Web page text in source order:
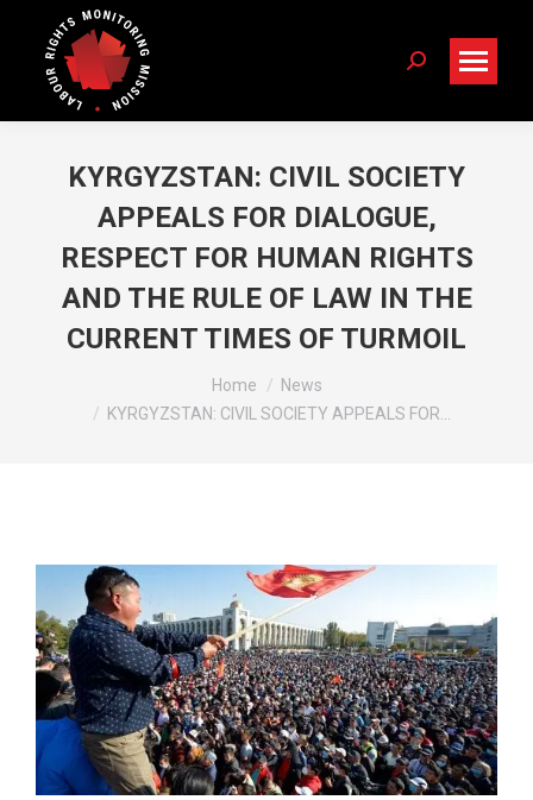
Search:
KYRGYZSTAN: CIVIL SOCIETY
APPEALS FOR DIALOGUE,
RESPECT FOR HUMAN RIGHTS
AND THE RULE OF LAW IN THE
CURRENT TIMES OF TURMOIL
Home
News
KYRGYZSTAN: CIVIL SOCIETY APPEALS FOR…